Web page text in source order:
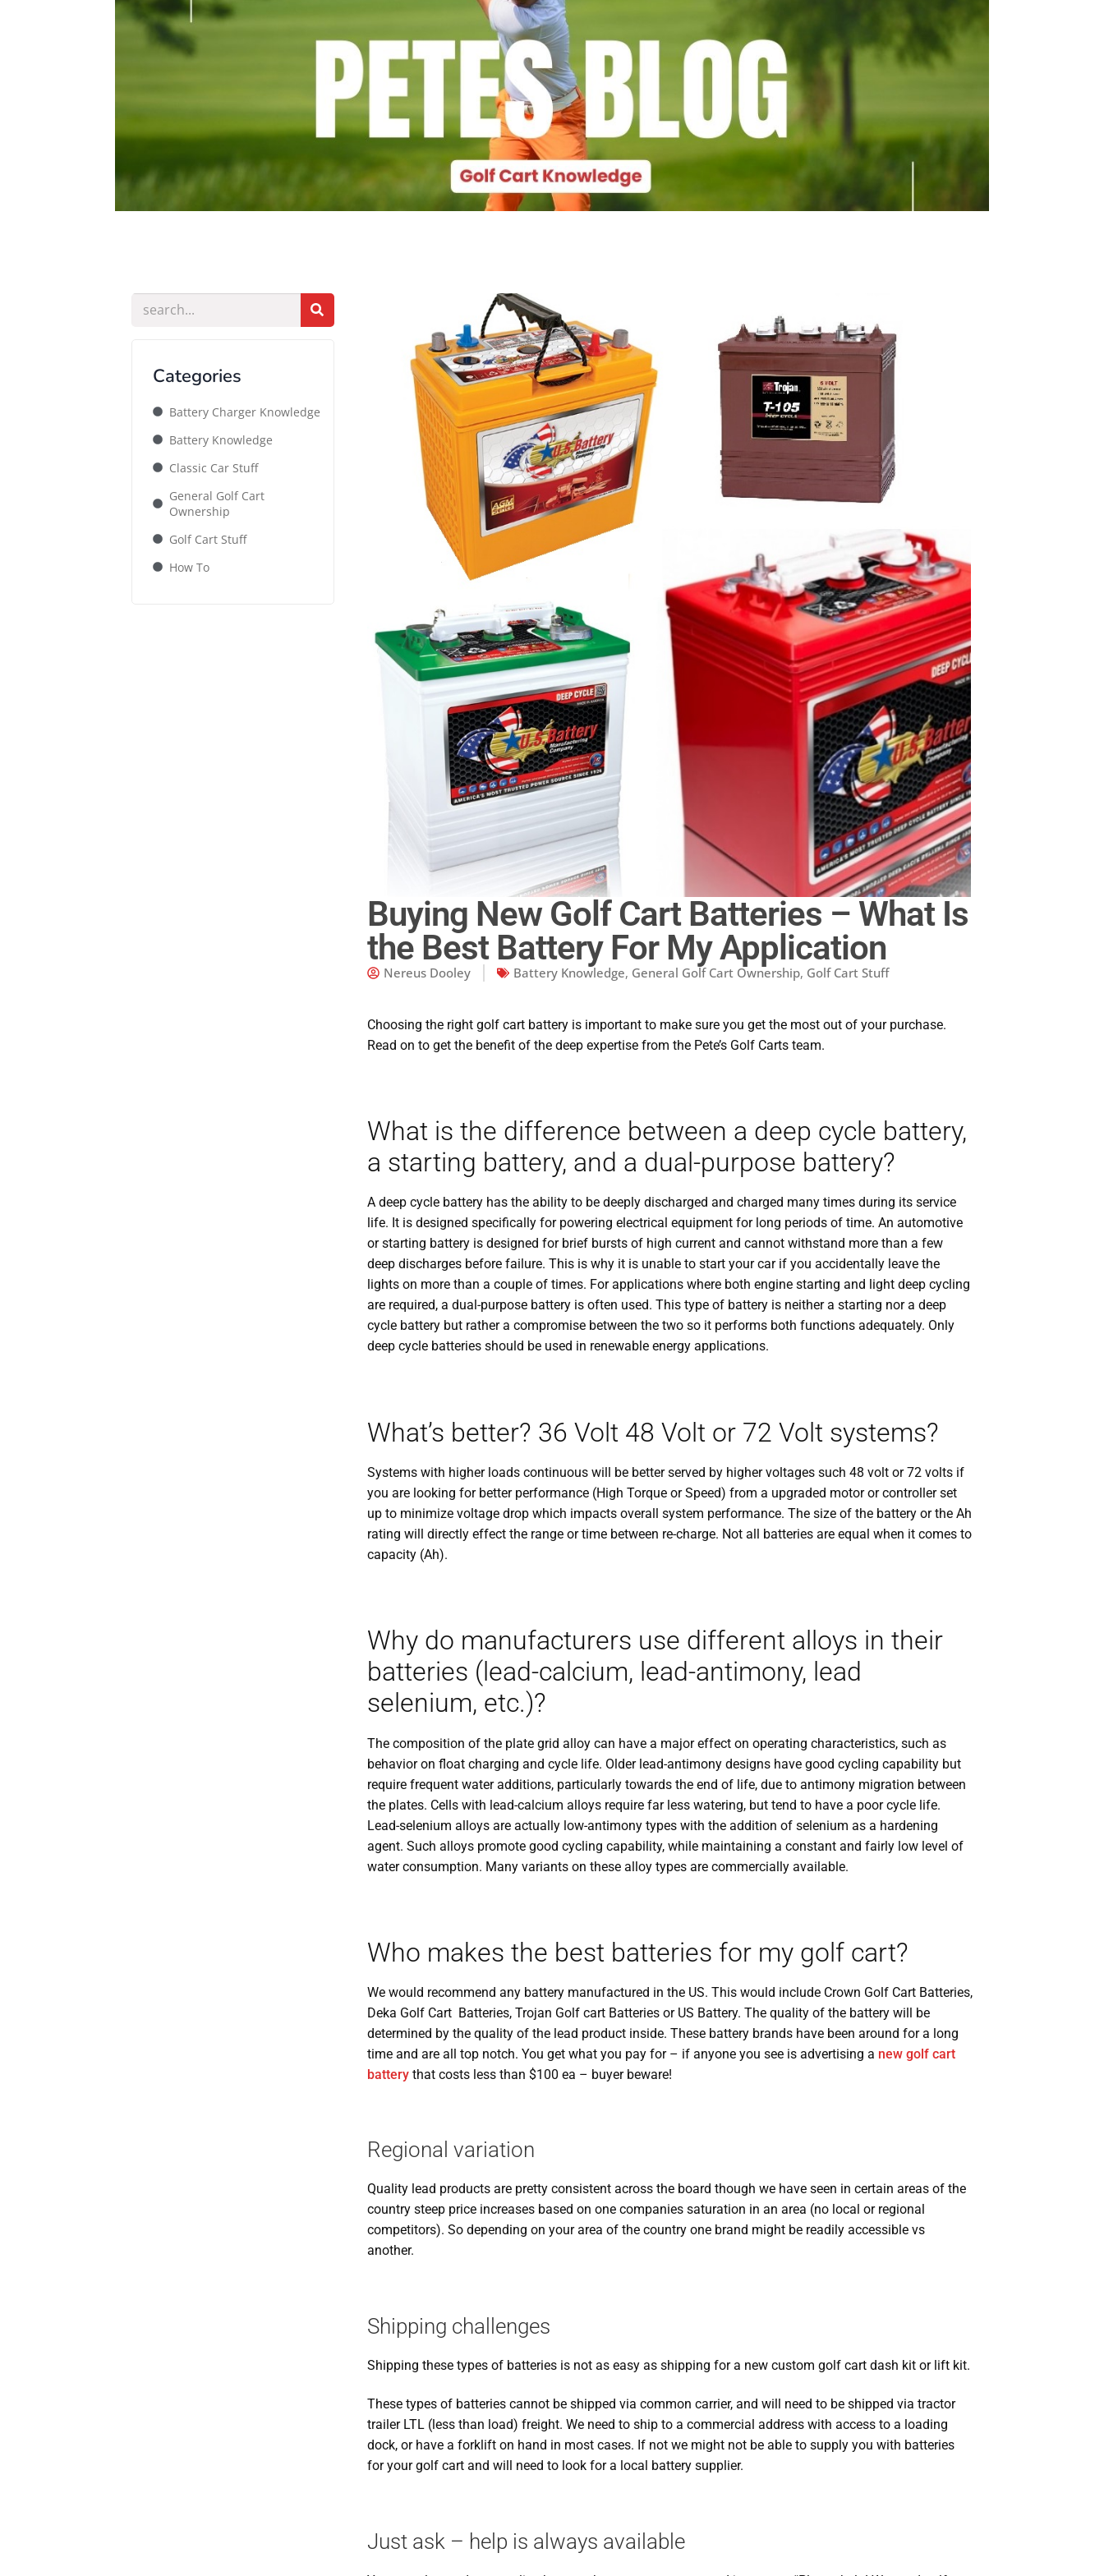
Categories
Battery Charger Knowledge
Battery Knowledge
Classic Car Stuff
General Golf Cart
Ownership
Golf Cart Stuff
How To
Buying New Golf Cart Batteries – What Is
the Best Battery For My Application
Nereus Dooley Battery Knowledge, General Golf Cart Ownership, Golf Cart Stuff
Choosing the right golf cart battery is important to make sure you get the most out of your purchase.
Read on to get the benefit of the deep expertise from the Pete’s Golf Carts team.
What is the difference between a deep cycle battery,
a starting battery, and a dual-purpose battery?
A deep cycle battery has the ability to be deeply discharged and charged many times during its service
life. It is designed specifically for powering electrical equipment for long periods of time. An automotive
or starting battery is designed for brief bursts of high current and cannot withstand more than a few
deep discharges before failure. This is why it is unable to start your car if you accidentally leave the
lights on more than a couple of times. For applications where both engine starting and light deep cycling
are required, a dual-purpose battery is often used. This type of battery is neither a starting nor a deep
cycle battery but rather a compromise between the two so it performs both functions adequately. Only
deep cycle batteries should be used in renewable energy applications.
What’s better? 36 Volt 48 Volt or 72 Volt systems?
Systems with higher loads continuous will be better served by higher voltages such 48 volt or 72 volts if
you are looking for better performance (High Torque or Speed) from a upgraded motor or controller set
up to minimize voltage drop which impacts overall system performance. The size of the battery or the Ah
rating will directly effect the range or time between re-charge. Not all batteries are equal when it comes to
capacity (Ah).
Why do manufacturers use different alloys in their
batteries (lead-calcium, lead-antimony, lead
selenium, etc.)?
The composition of the plate grid alloy can have a major effect on operating characteristics, such as
behavior on float charging and cycle life. Older lead-antimony designs have good cycling capability but
require frequent water additions, particularly towards the end of life, due to antimony migration between
the plates. Cells with lead-calcium alloys require far less watering, but tend to have a poor cycle life.
Lead-selenium alloys are actually low-antimony types with the addition of selenium as a hardening
agent. Such alloys promote good cycling capability, while maintaining a constant and fairly low level of
water consumption. Many variants on these alloy types are commercially available.
Who makes the best batteries for my golf cart?
We would recommend any battery manufactured in the US. This would include Crown Golf Cart Batteries,
Deka Golf Cart Batteries, Trojan Golf cart Batteries or US Battery. The quality of the battery will be
determined by the quality of the lead product inside. These battery brands have been around for a long
time and are all top notch. You get what you pay for – if anyone you see is advertising a new golf cart
batterythat costs less than $100 ea – buyer beware!
Regional variation
Quality lead products are pretty consistent across the board though we have seen in certain areas of the
country steep price increases based on one companies saturation in an area (no local or regional
competitors). So depending on your area of the country one brand might be readily accessible vs
another.
Shipping challenges
Shipping these types of batteries is not as easy as shipping for a new custom golf cart dash kit or lift kit.
These types of batteries cannot be shipped via common carrier, and will need to be shipped via tractor
trailer LTL (less than load) freight. We need to ship to a commercial address with access to a loading
dock, or have a forklift on hand in most cases. If not we might not be able to supply you with batteries
for your golf cart and will need to look for a local battery supplier.
Just ask – help is always available